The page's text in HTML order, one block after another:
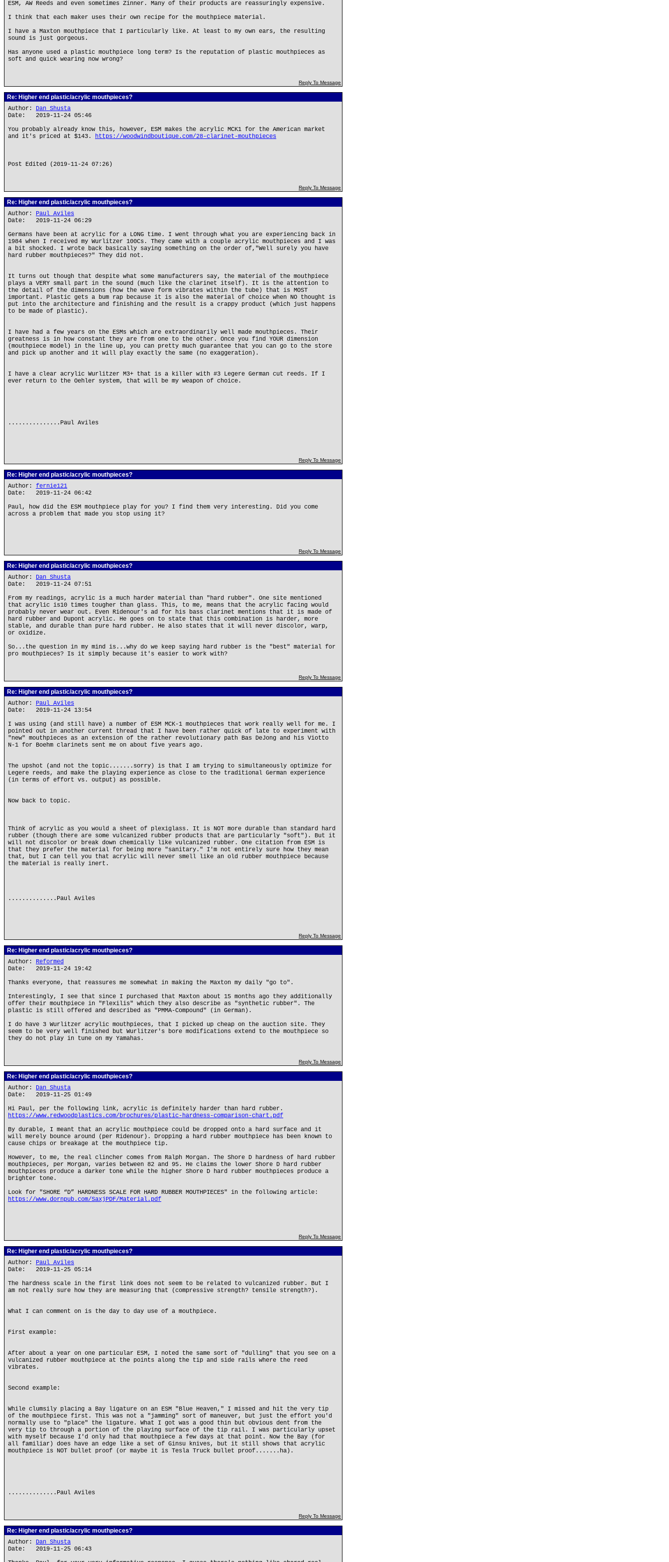
ESM, AW Reeds and even sometimes Zinner. Many of their products are reassuringly expensive.
I think that each maker uses their own recipe for the mouthpiece material.
I have a Maxton mouthpiece that I particularly like. At least to my own ears, the resulting
sound is just gorgeous.
Has anyone used a plastic mouthpiece long term? Is the reputation of plastic mouthpieces as
soft and quick wearing now wrong?
Reply To Message
Re: Higher end plastic/acrylic mouthpieces?
Author: Dan Shusta
Date: 2019-11-24 05:46
You probably already know this, however, ESM makes the acrylic MCK1 for the American market
and it's priced at $143. https://woodwindboutique.com/28-clarinet-mouthpieces
Post Edited (2019-11-24 07:26)
Reply To Message
Re: Higher end plastic/acrylic mouthpieces?
Author: Paul Aviles
Date: 2019-11-24 06:29
Germans have been at acrylic for a LONG time. I went through what you are experiencing back in
1984 when I received my Wurlitzer 100Cs. They came with a couple acrylic mouthpieces and I was
a bit shocked. I wrote back basically saying something on the order of,"Well surely you have
hard rubber mouthpieces?" They did not.
It turns out though that despite what some manufacturers say, the material of the mouthpiece
plays a VERY small part in the sound (much like the clarinet itself). It is the attention to
the detail of the dimensions (how the wave form vibrates within the tube) that is MOST
important. Plastic gets a bum rap because it is also the material of choice when NO thought is
put into the architecture and finishing and the result is a crappy product (which just happens
to be made of plastic).
I have had a few years on the ESMs which are extraordinarily well made mouthpieces. Their
greatness is in how constant they are from one to the other. Once you find YOUR dimension
(mouthpiece model) in the line up, you can pretty much guarantee that you can go to the store
and pick up another and it will play exactly the same (no exaggeration).
I have a clear acrylic Wurlitzer M3+ that is a killer with #3 Legere German cut reeds. If I
ever return to the Oehler system, that will be my weapon of choice.
...............Paul Aviles
Reply To Message
Re: Higher end plastic/acrylic mouthpieces?
Author: fernie121
Date: 2019-11-24 06:42
Paul, how did the ESM mouthpiece play for you? I find them very interesting. Did you come
across a problem that made you stop using it?
Reply To Message
Re: Higher end plastic/acrylic mouthpieces?
Author: Dan Shusta
Date: 2019-11-24 07:51
From my readings, acrylic is a much harder material than "hard rubber". One site mentioned
that acrylic is10 times tougher than glass. This, to me, means that the acrylic facing would
probably never wear out. Even Ridenour's ad for his bass clarinet mentions that it is made of
hard rubber and Dupont acrylic. He goes on to state that this combination is harder, more
stable, and durable than pure hard rubber. He also states that it will never discolor, warp,
or oxidize.
So...the question in my mind is...why do we keep saying hard rubber is the "best" material for
pro mouthpieces? Is it simply because it's easier to work with?
Reply To Message
Re: Higher end plastic/acrylic mouthpieces?
Author: Paul Aviles
Date: 2019-11-24 13:54
I was using (and still have) a number of ESM MCK-1 mouthpieces that work really well for me. I
pointed out in another current thread that I have been rather quick of late to experiment with
"new" mouthpieces as an extension of the rather revolutionary path Bas DeJong and his Viotto
N-1 for Boehm clarinets sent me on about five years ago.
The upshot (and not the topic.......sorry) is that I am trying to simultaneously optimize for
Legere reeds, and make the playing experience as close to the traditional German experience
(in terms of effort vs. output) as possible.
Now back to topic.
Think of acrylic as you would a sheet of plexiglass. It is NOT more durable than standard hard
rubber (though there are some vulcanized rubber products that are particularly "soft"). But it
will not discolor or break down chemically like vulcanized rubber. One citation from ESM is
that they prefer the material for being more "sanitary." I'm not entirely sure how they mean
that, but I can tell you that acrylic will never smell like an old rubber mouthpiece because
the material is really inert.
..............Paul Aviles
Reply To Message
Re: Higher end plastic/acrylic mouthpieces?
Author: Reformed
Date: 2019-11-24 19:42
Thanks everyone, that reassures me somewhat in making the Maxton my daily "go to".
Interestingly, I see that since I purchased that Maxton about 15 months ago they additionally
offer their mouthpiece in "Flexilis" which they also describe as "synthetic rubber". The
plastic is still offered and described as "PMMA-Compound" (in German).
I do have 3 Wurlitzer acrylic mouthpieces, that I picked up cheap on the auction site. They
seem to be very well finished but Wurlitzer's bore modifications extend to the mouthpiece so
they do not play in tune on my Yamahas.
Reply To Message
Re: Higher end plastic/acrylic mouthpieces?
Author: Dan Shusta
Date: 2019-11-25 01:49
Hi Paul, per the following link, acrylic is definitely harder than hard rubber.
https://www.redwoodplastics.com/brochures/plastic-hardness-comparison-chart.pdf
By durable, I meant that an acrylic mouthpiece could be dropped onto a hard surface and it
will merely bounce around (per Ridenour). Dropping a hard rubber mouthpiece has been known to
cause chips or breakage at the mouthpiece tip.
However, to me, the real clincher comes from Ralph Morgan. The Shore D hardness of hard rubber
mouthpieces, per Morgan, varies between 82 and 95. He claims the lower Shore D hard rubber
mouthpieces produce a darker tone while the higher Shore D hard rubber mouthpieces produce a
brighter tone.
Look for "SHORE “D” HARDNESS SCALE FOR HARD RUBBER MOUTHPIECES" in the following article:
https://www.dornpub.com/SaxjPDF/Material.pdf
Reply To Message
Re: Higher end plastic/acrylic mouthpieces?
Author: Paul Aviles
Date: 2019-11-25 05:14
The hardness scale in the first link does not seem to be related to vulcanized rubber. But I
am not really sure how they are measuring that (compressive strength? tensile strength?).
What I can comment on is the day to day use of a mouthpiece.
First example:
After about a year on one particular ESM, I noted the same sort of "dulling" that you see on a
vulcanized rubber mouthpiece at the points along the tip and side rails where the reed
vibrates.
Second example:
While clumsily placing a Bay ligature on an ESM "Blue Heaven," I missed and hit the very tip
of the mouthpiece first. This was not a "jamming" sort of maneuver, but just the effort you'd
normally use to "place" the ligature. What I got was a good thin but obvious dent from the
very tip to through a portion of the playing surface of the tip rail. I was particularly upset
with myself because I'd only had that mouthpiece a few days at that point. Now the Bay (for
all familiar) does have an edge like a set of Ginsu knives, but it still shows that acrylic
mouthpiece is NOT bullet proof (or maybe it is Tesla Truck bullet proof.......ha).
..............Paul Aviles
Reply To Message
Re: Higher end plastic/acrylic mouthpieces?
Author: Dan Shusta
Date: 2019-11-25 06:43